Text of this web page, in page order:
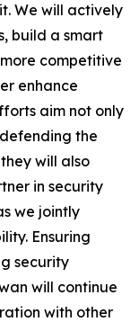
We will actively
build a smart
competitive
enhance
aim not only
the
will also
in security
we jointly
Ensuring
security
will continue
with other